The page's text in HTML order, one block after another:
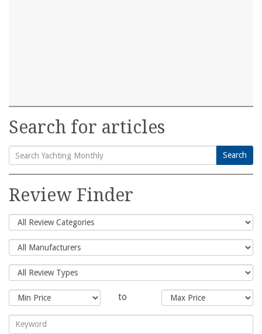
Search for articles
Search
for:
Search
Review Finder
to